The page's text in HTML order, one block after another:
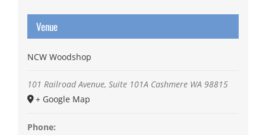
Venue
NCW Woodshop
101 Railroad Avenue, Suite 101A Cashmere WA 98815
+ Google Map
Phone: